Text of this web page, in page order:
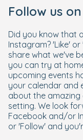
Follow us
Did you know that
Instagram? 'Like'
share what we've
you can try at
upcoming events
your calendar and
about the
setting. We look
Facebook and/or
or 'Follow' and